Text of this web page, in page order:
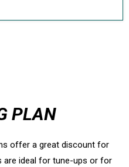
PLAN
offer a great discount for
are ideal for tune-ups or for